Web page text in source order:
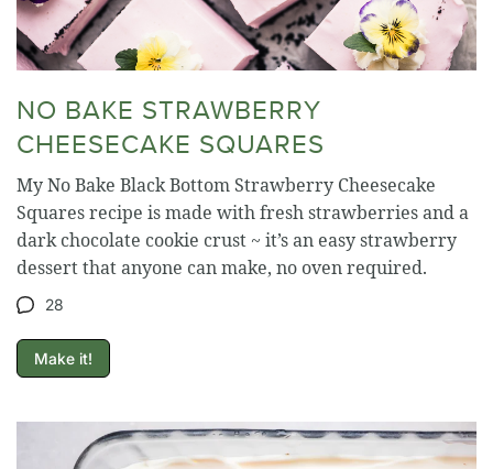
NO BAKE STRAWBERRY
CHEESECAKE SQUARES
My No Bake Black Bottom Strawberry Cheesecake
Squares recipe is made with fresh strawberries and a
dark chocolate cookie crust ~ it’s an easy strawberry
dessert that anyone can make, no oven required.
28
Make it!